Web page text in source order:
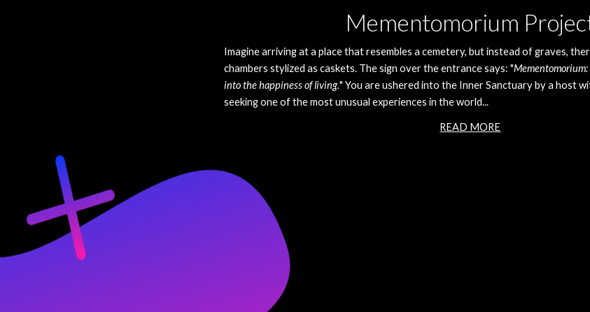
Mementomorium
Imagine arriving at a place that resembles a cemetery, but instead of graves,
chambers stylized as caskets. The sign over the entrance says: "
into the happiness of living." You are ushered into the Inner Sanctuary by a host
seeking one of the most unusual experiences in the world...
READ MORE